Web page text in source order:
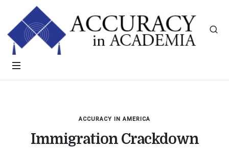
ACCURACY IN AMERICA
Immigration Crackdown